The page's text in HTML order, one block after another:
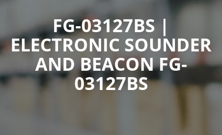
FG-03127BS |
ELECTRONIC SOUNDER
AND BEACON FG-
03127BS